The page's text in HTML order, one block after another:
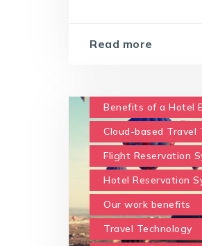
Read more
Benefits of a Hotel
Cloud-based Travel
Flight Reservation
Hotel Reservation
Our work benefits
Travel Technology